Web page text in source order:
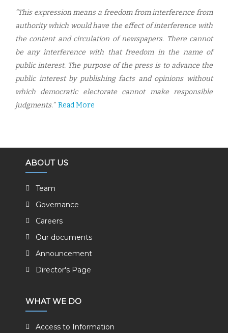
“This expression means a freedom from interference from
authority which would have the effect of interference with
the content and circulation of newspapers. There cannot
be any interference with that freedom in the name of
public interest. The purpose of the press is to advance the
public interest by publishing facts and opinions without
which democratic electorate cannot make responsible
judgments.” Read More
ABOUT US
Team
Governance
Careers
Our documents
Announcement
Director's Page
WHAT WE DO
Access to Information